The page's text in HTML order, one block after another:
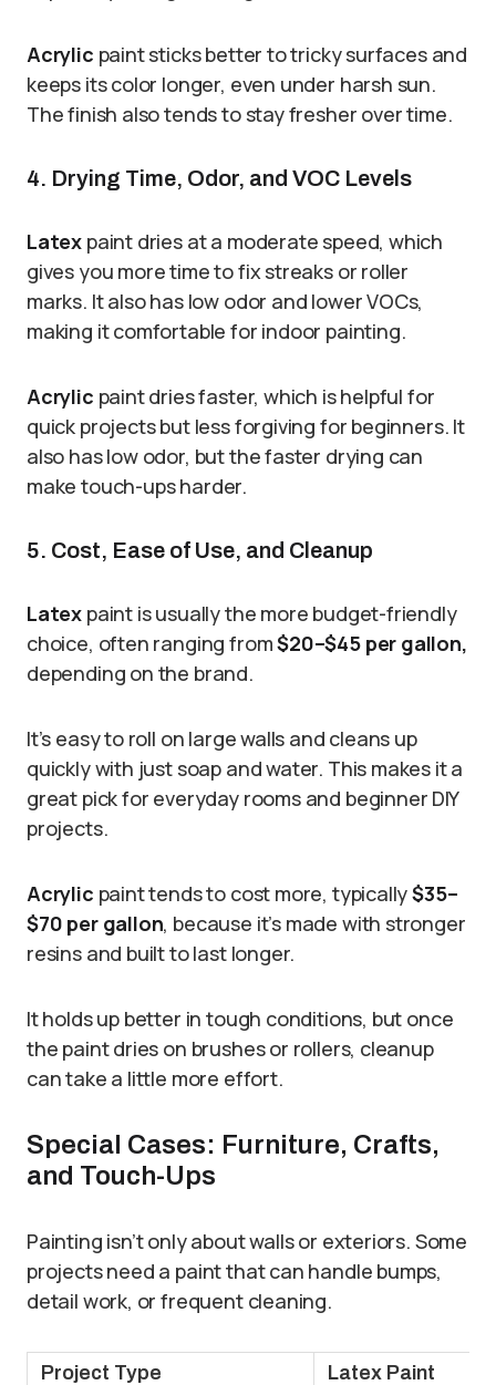
Acrylic paint sticks better to tricky surfaces and
keeps its color longer, even under harsh sun.
The finish also tends to stay fresher over time.
4. Drying Time, Odor, and VOC Levels
Latex paint dries at a moderate speed, which
gives you more time to fix streaks or roller
marks. It also has low odor and lower VOCs,
making it comfortable for indoor painting.
Acrylic paint dries faster, which is helpful for
quick projects but less forgiving for beginners. It
also has low odor, but the faster drying can
make touch-ups harder.
5. Cost, Ease of Use, and Cleanup
Latex paint is usually the more budget-friendly
choice, often ranging from$20–$45 per gallon,
depending on the brand.
It’s easy to roll on large walls and cleans up
quickly with just soap and water. This makes it a
great pick for everyday rooms and beginner DIY
projects.
Acrylic paint tends to cost more, typically$35–
$70 per gallon, because it’s made with stronger
resins and built to last longer.
It holds up better in tough conditions, but once
the paint dries on brushes or rollers, cleanup
can take a little more effort.
Special Cases: Furniture, Crafts,
and Touch-Ups
Painting isn’t only about walls or exteriors. Some
projects need a paint that can handle bumps,
detail work, or frequent cleaning.
Project Type Latex Paint